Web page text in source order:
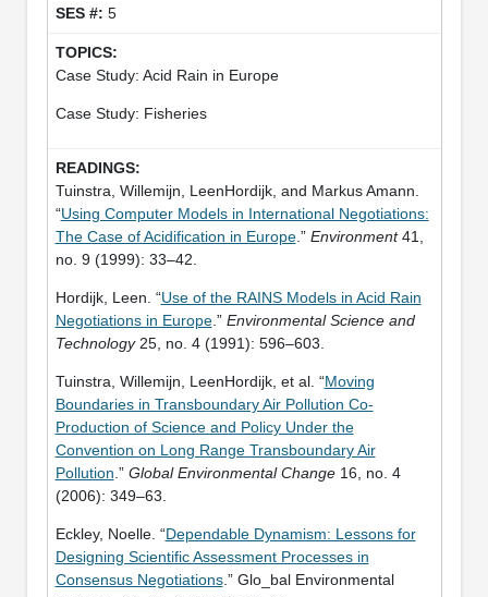
5
Case Study: Acid Rain in Europe
Case Study: Fisheries
Tuinstra, Willemijn, LeenHordijk, and Markus Amann.
“Using Computer Models in International Negotiations:
The Case of Acidification in Europe.” Environment41,
no. 9 (1999): 33–42.
Hordijk, Leen. “Use of the RAINS Models in Acid Rain
Negotiations in Europe.” Environmental Science and
Technology25, no. 4 (1991): 596–603.
Tuinstra, Willemijn, LeenHordijk, et al. “Moving
Boundaries in Transboundary Air Pollution Co-
Production of Science and Policy Under the
Convention on Long Range Transboundary Air
Pollution .” Global Environmental Change16, no. 4
(2006): 349–63.
Eckley, Noelle. “Dependable Dynamism: Lessons for
Designing Scientific Assessment Processes in
Consensus Negotiations.” Glo_bal Environmental